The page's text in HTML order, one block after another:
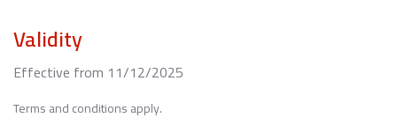
Validity
Effective from 11/12/2025
Terms and conditions apply.